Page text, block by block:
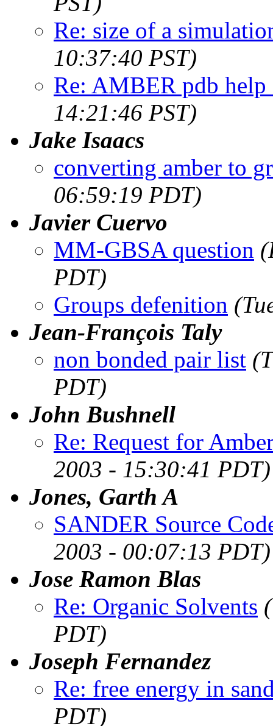
Re: size of a
10:37:40 PST)
Re: AMBER pdb help
14:21:46 PST)
Jake Isaacs
converting amber to
06:59:19 PDT)
Javier Cuervo
MM-GBSA question
PDT)
Groups defenition
Jean-François Taly
non bonded pair list
PDT)
John Bushnell
Re: Request for
2003 - 15:30:41 PDT)
Jones, Garth A
SANDER Source
2003 - 00:07:13 PDT)
Jose Ramon Blas
Re: Organic Solvents
PDT)
Joseph Fernandez
Re: free energy in
PDT)